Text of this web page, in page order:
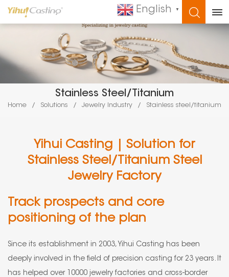
English ▼
WHAT ARE YOU LOOKING FOR?
Stainless Steel/titanium
Home / Solutions / Jewelry Industry / Stainless steel/titanium
Yihui Casting | Solution for
Stainless Steel/Titanium Steel
Jewelry Factory
Track prospects and core
positioning of the plan
Since its establishment in 2003, Yihui Casting has been
deeply involved in the field of precision casting for 23 years. It
has helped over 10000 jewelry factories and cross-border